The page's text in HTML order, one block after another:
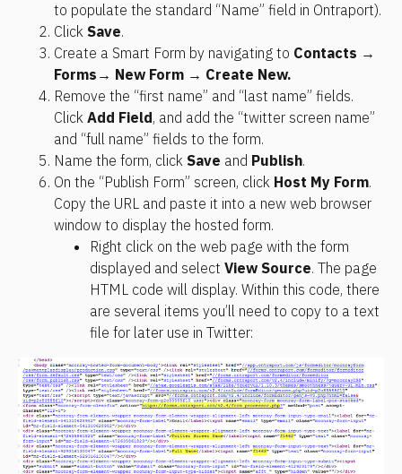
to populate the standard “Name” field in Ontraport).
Click Save.
Create a Smart Form by navigating to Contacts →
Forms → New Form → Create New.
Remove the “first name” and “last name” fields.
Click Add Field, and add the “twitter screen name”
and “full name” fields to the form.
Name the form, click Save and Publish.
On the “Publish Form” screen, click Host My Form.
Copy the URL and paste it into a new web browser
window to display the hosted form.
Right click on the web page with the form
displayed and select View Source. The page
HTML code will display. Within this code, there
are several items you’ll need to copy to a text
file for later use in Twitter: